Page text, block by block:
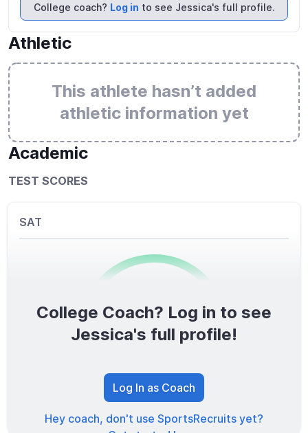
College coach? Log in to see Jessica's full profile.
Athletic
This athlete hasn’t added
athletic information yet
Academic
TEST SCORES
SAT
0/1600
TOTAL SCORE
College Coach? Log in to see
Jessica's full profile!
Log In as Coach
Hey coach, don't use SportsRecruits yet?